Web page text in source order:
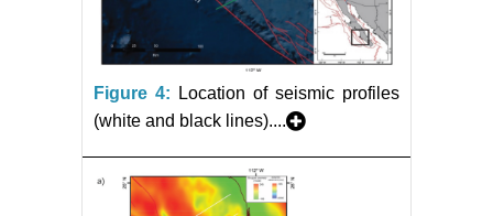
Figure 4:
Location of seismic profiles
(white and black lines)....